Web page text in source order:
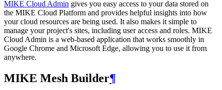
MIKE Cloud Admin gives you easy access to your data stored on
the MIKE Cloud Platform and provides helpful insights into how
your cloud resources are being used. It also makes it simple to
manage your project's sites, including user access and roles. MIKE
Cloud Admin is a web‑based application that works smoothly in
Google Chrome and Microsoft Edge, allowing you to use it from
anywhere.
MIKE Mesh Builder¶